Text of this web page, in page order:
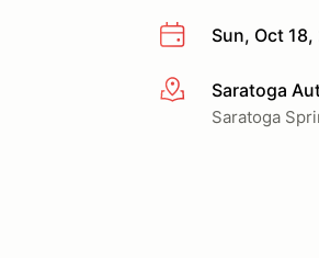
Sun, Oct
More infoSaratoga
Saratoga